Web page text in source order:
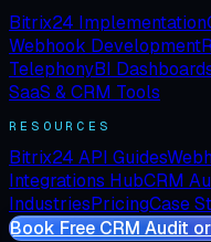
Bitrix24 Implementation
Webhook Development
TelephonyBI
SaaS & CRM Tools
RESOURCES
Bitrix24 API Guides
Integrations HubCRM
IndustriesPricingCase
Book Free CRM Audit